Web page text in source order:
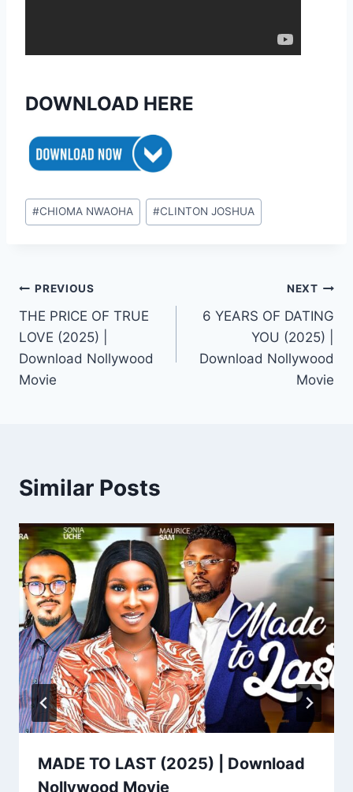
DOWNLOAD HERE
Post
Tags:
#CHIOMA NWAOHA #CLINTON JOSHUA
Post
navigation
PREVIOUS
THE PRICE OF TRUE
LOVE (2025) |
Download Nollywood
Movie
NEXT
6 YEARS OF DATING
YOU (2025) |
Download Nollywood
Movie
Similar Posts
MADE TO LAST (2025) | Download
Nollywood Movie